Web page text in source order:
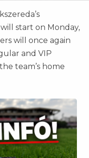
start on Monday,
will once again
and VIP
team’s home